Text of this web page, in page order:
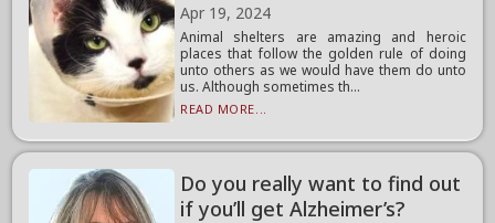
Apr 19, 2024
Animal shelters are amazing and heroic
places that follow the golden rule of doing
unto others as we would have them do unto
us. Although sometimes th...
READ MORE...
Do you really want to find out
if you’ll get Alzheimer’s?